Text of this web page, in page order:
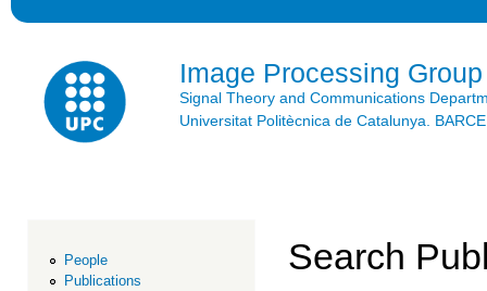
Image Processing Group
Signal Theory and Communications
Universitat Politècnica de Catalunya.
People
Publications
Search